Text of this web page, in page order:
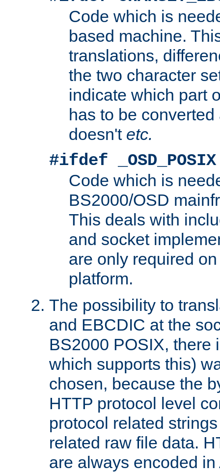
Code which is
based machine.
translations,
the two character
indicate which part
has to be
doesn't etc.
#ifdef _OSD_POSIX
Code which is
BS2000/OSD
This deals with
and socket
are only required
platform.
The possibility to
and EBCDIC at the
BS2000 POSIX, there
which supports this)
chosen, because the
HTTP protocol level
protocol related
related raw file data.
are always encoded